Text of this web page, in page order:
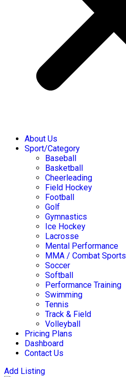
About Us
Sport/Category
Baseball
Basketball
Cheerleading
Field Hockey
Football
Golf
Gymnastics
Ice Hockey
Lacrosse
Mental Performance
MMA / Combat Sports
Soccer
Softball
Performance Training
Swimming
Tennis
Track & Field
Volleyball
Pricing Plans
Dashboard
Contact Us
Add Listing